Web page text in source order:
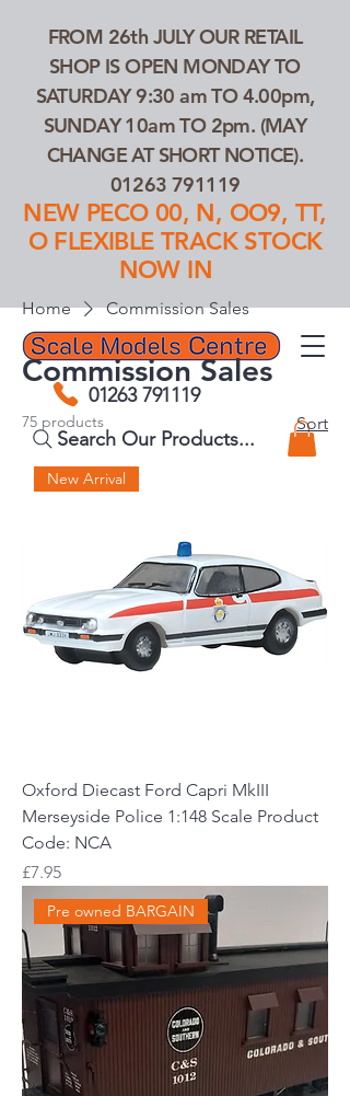
01263 791119
FROM 26th JULY OUR RETAIL
SHOP IS OPEN MONDAY TO
SATURDAY 9:30 am TO 4.00pm,
SUNDAY 10am TO 2pm. (MAY
CHANGE AT SHORT NOTICE).
01263 791119
NEW PECO 00, N, OO9, TT,
O FLEXIBLE TRACK STOCK
NOW IN
Search Our Products...
Home Commission Sales
Commission Sales
75 products Sort
New Arrival
Oxford Diecast Ford Capri MkIII
Merseyside Police 1:148 Scale Product
Code: NCA
Price
£7.95
Pre owned BARGAIN